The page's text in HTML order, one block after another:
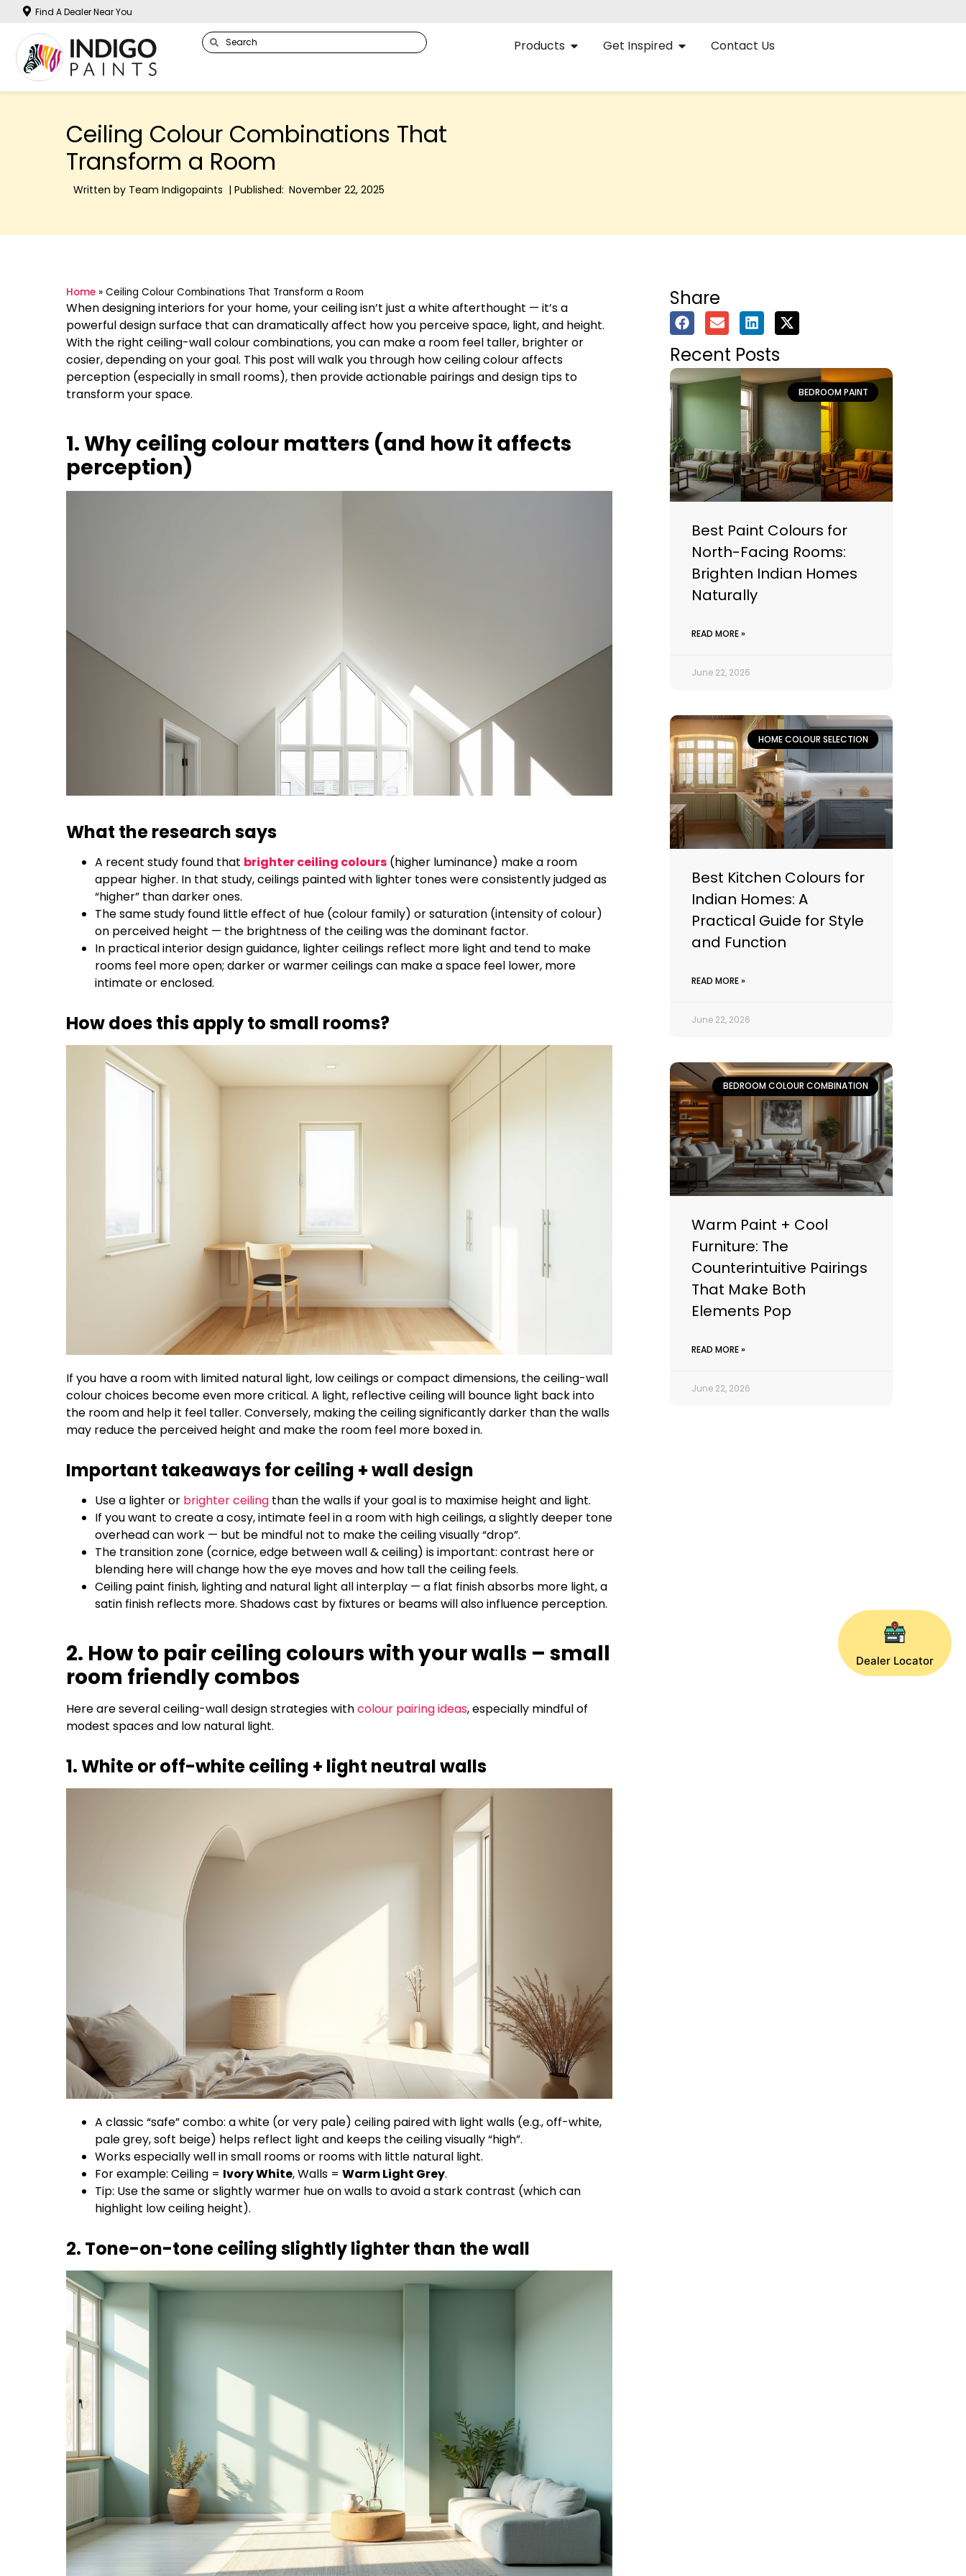
Dealer Locator
Find A Dealer Near You
Products Get Inspired Contact Us
Ceiling Colour Combinations That
Transform a Room
Written by Team Indigopaints | Published: November 22, 2025
Home » Ceiling Colour Combinations That Transform a Room
When designing interiors for your home, your ceiling isn’t just a white afterthought — it’s a
powerful design surface that can dramatically affect how you perceive space, light, and height.
With the right ceiling-wall colour combinations, you can make a room feel taller, brighter or
cosier, depending on your goal. This post will walk you through how ceiling colour affects
perception (especially in small rooms), then provide actionable pairings and design tips to
transform your space.
1. Why ceiling colour matters (and how it affects
perception)
What the research says
A recent study found that brighter ceiling colours (higher luminance) make a room
appear higher. In that study, ceilings painted with lighter tones were consistently judged as
“higher” than darker ones.
The same study found little effect of hue (colour family) or saturation (intensity of colour)
on perceived height — the brightness of the ceiling was the dominant factor.
In practical interior design guidance, lighter ceilings reflect more light and tend to make
rooms feel more open; darker or warmer ceilings can make a space feel lower, more
intimate or enclosed.
How does this apply to small rooms?
If you have a room with limited natural light, low ceilings or compact dimensions, the ceiling-wall
colour choices become even more critical. A light, reflective ceiling will bounce light back into
the room and help it feel taller. Conversely, making the ceiling significantly darker than the walls
may reduce the perceived height and make the room feel more boxed in.
Important takeaways for ceiling + wall design
Use a lighter or brighter ceiling than the walls if your goal is to maximise height and light.
If you want to create a cosy, intimate feel in a room with high ceilings, a slightly deeper tone
overhead can work — but be mindful not to make the ceiling visually “drop”.
The transition zone (cornice, edge between wall & ceiling) is important: contrast here or
blending here will change how the eye moves and how tall the ceiling feels.
Ceiling paint finish, lighting and natural light all interplay — a flat finish absorbs more light, a
satin finish reflects more. Shadows cast by fixtures or beams will also influence perception.
2. How to pair ceiling colours with your walls – small
room friendly combos
Here are several ceiling-wall design strategies withcolour pairing ideas, especially mindful of
modest spaces and low natural light.
1. White or off-white ceiling + light neutral walls
A classic “safe” combo: a white (or very pale) ceiling paired with light walls (e.g., off-white,
pale grey, soft beige) helps reflect light and keeps the ceiling visually “high”.
Works especially well in small rooms or rooms with little natural light.
For example: Ceiling = Ivory White, Walls = Warm Light Grey.
Tip: Use the same or slightly warmer hue on walls to avoid a stark contrast (which can
highlight low ceiling height).
2. Tone-on-tone ceiling slightly lighter than the wall
Share
Recent Posts
BEDROOM PAINT
Best Paint Colours for
North-Facing Rooms:
Brighten Indian Homes
Naturally
READ MORE »
June 22, 2026
HOME COLOUR SELECTION
Best Kitchen Colours for
Indian Homes: A
Practical Guide for Style
and Function
READ MORE »
June 22, 2026
BEDROOM COLOUR COMBINATION
Warm Paint + Cool
Furniture: The
Counterintuitive Pairings
That Make Both
Elements Pop
READ MORE »
June 22, 2026